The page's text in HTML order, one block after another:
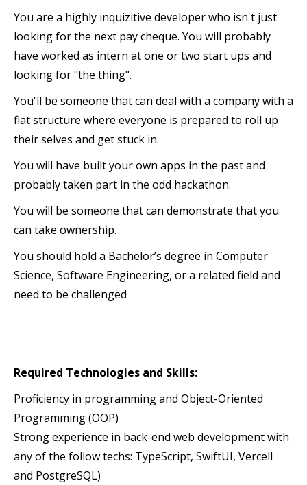
You are a highly inquizitive developer who isn't just
looking for the next pay cheque. You will probably
have worked as intern at one or two start ups and
looking for "the thing".
You'll be someone that can deal with a company with a
flat structure where everyone is prepared to roll up
their selves and get stuck in.
You will have built your own apps in the past and
probably taken part in the odd hackathon.
You will be someone that can demonstrate that you
can take ownership.
You should hold a Bachelor’s degree in Computer
Science, Software Engineering, or a related field and
need to be challenged
Required Technologies and Skills:
Proficiency in programming and Object-Oriented
Programming (OOP)
Strong experience in back-end web development with
any of the follow techs: TypeScript, SwiftUI, Vercell
and PostgreSQL)